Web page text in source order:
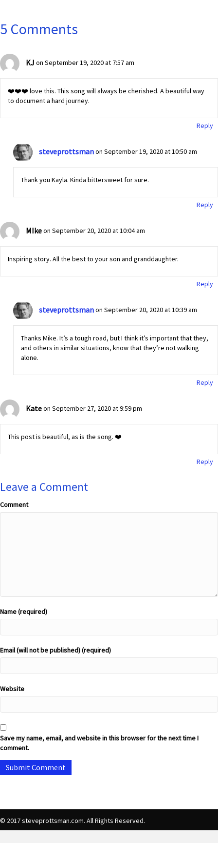
5 Comments
KJ on September 19, 2020 at 7:57 am
❤️❤️❤️ love this. This song will always be cherished. A beautiful way
to document a hard journey.
Reply
steveprottsmanon September 19, 2020 at 10:50 am
Thank you Kayla. Kinda bittersweet for sure.
Reply
MIkeon September 20, 2020 at 10:04 am
Inspiring story. All the best to your son and granddaughter.
Reply
steveprottsmanon September 20, 2020 at 10:39 am
Thanks Mike. It’s a tough road, but I think it’s important that they,
and others in similar situations, know that they’re not walking
alone.
Reply
Kateon September 27, 2020 at 9:59 pm
This post is beautiful, as is the song. ❤️
Reply
Leave a Comment
Comment
Name (required)
Email (will not be published) (required)
Website
Save my name, email, and website in this browser for the next time I
comment.
© 2017 steveprottsman.com. All Rights Reserved.